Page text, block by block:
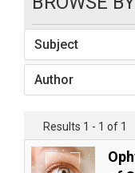
Subject
Author
Results 1 - 1 of 1